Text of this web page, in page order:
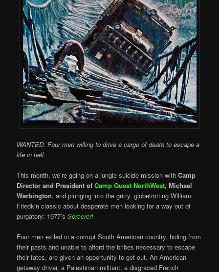
WANTED. Four men willing to drive a cargo of death to escape a
life in hell.
This month, we’re going on a jungle suicide mission withCamp
Director and President ofCamp Quest NorthWest,Michael
Warbington, and plunging into the gritty, globetrotting William
Friedkin classic about desperate men looking for a way out of
purgatory: 1977’sSorcerer!
Four men exiled in a corrupt South American country, hiding from
their pasts and unable to afford the bribes necessary to escape
their fates, are given an opportunity to get out. An American
getaway driver, a Palestinian militant, a disgraced French